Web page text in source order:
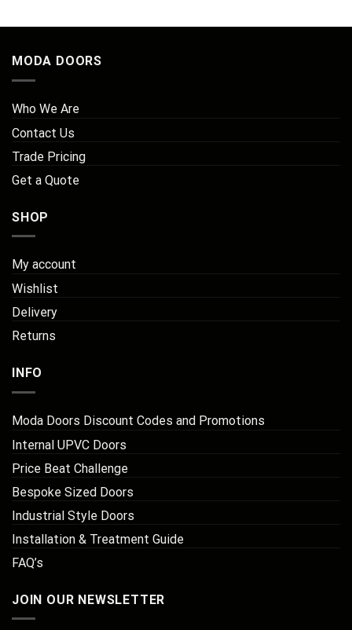
MODA DOORS
Who We Are
Contact Us
Trade Pricing
Get a Quote
SHOP
My account
Wishlist
Delivery
Returns
INFO
Moda Doors Discount Codes and Promotions
Internal UPVC Doors
Price Beat Challenge
Bespoke Sized Doors
Industrial Style Doors
Installation & Treatment Guide
FAQ’s
JOIN OUR NEWSLETTER